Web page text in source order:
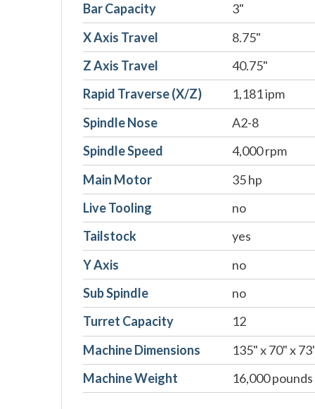
Bar Capacity
3"
X Axis Travel
8.75"
Z Axis Travel
40.75"
Rapid Traverse (X/Z)
1,181 ipm
Spindle Nose
A2-8
Spindle Speed
4,000 rpm
Main Motor
35 hp
Live Tooling
no
Tailstock
yes
Y Axis
no
Sub Spindle
no
Turret Capacity
12
Machine Dimensions
135" x 70" x
Machine Weight
16,000 pounds